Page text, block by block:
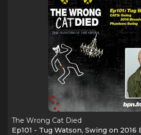
The Wrong Cat Died
Ep101 - Tug Watson, Swing on 2016